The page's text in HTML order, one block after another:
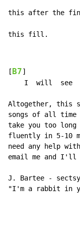
this after the
this fill.
[ B7]
I  will  see
Altogether, this
songs of all
take you too
fluently in 5-10
need any help
email me and I'll
J. Bartee -
"I'm a rabbit in